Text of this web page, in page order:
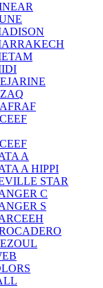
A
A HIPPI
STAR
C
S